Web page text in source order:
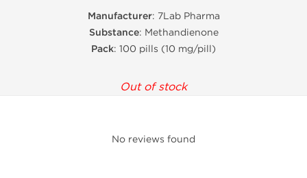
Manufacturer: 7Lab Pharma
Substance: Methandienone
Pack: 100 pills (10 mg/pill)
Out of stock
No reviews found